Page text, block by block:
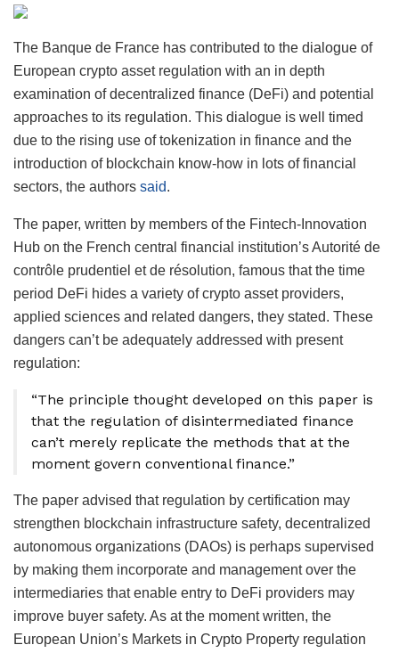
The Banque de France has contributed to the dialogue of
European crypto asset regulation with an in depth
examination of decentralized finance (DeFi) and potential
approaches to its regulation. This dialogue is well timed
due to the rising use of tokenization in finance and the
introduction of blockchain know-how in lots of financial
sectors, the authors said.
The paper, written by members of the Fintech-Innovation
Hub on the French central financial institution’s Autorité de
contrôle prudentiel et de résolution, famous that the time
period DeFi hides a variety of crypto asset providers,
applied sciences and related dangers, they stated. These
dangers can’t be adequately addressed with present
regulation:
“The principle thought developed on this paper is
that the regulation of disintermediated finance
can’t merely replicate the methods that at the
moment govern conventional finance.”
The paper advised that regulation by certification may
strengthen blockchain infrastructure safety, decentralized
autonomous organizations (DAOs) is perhaps supervised
by making them incorporate and management over the
intermediaries that enable entry to DeFi providers may
improve buyer safety. As at the moment written, the
European Union’s Markets in Crypto Property regulation